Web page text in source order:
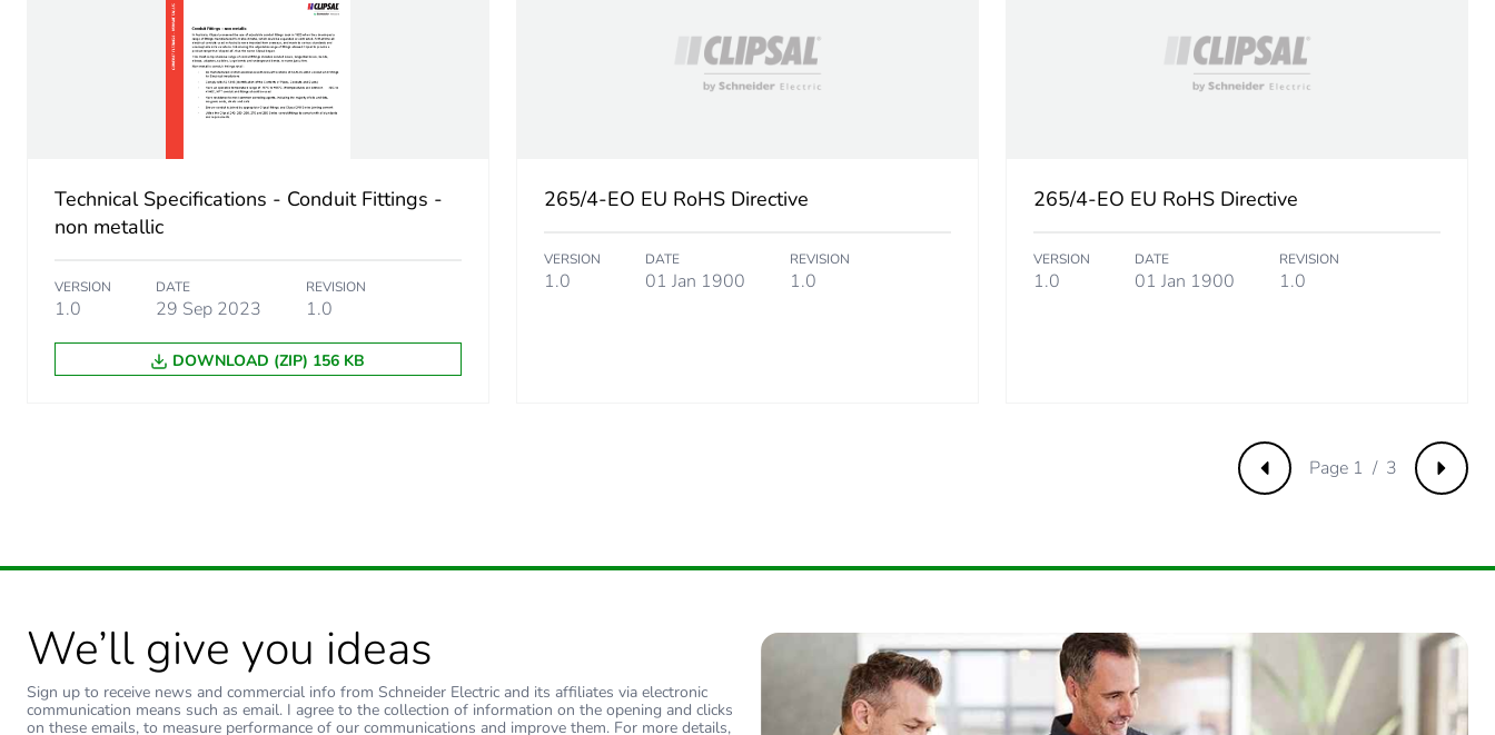
Number of units in package 2
Package 2 height
Package 2 length
Green premium status for reporting
Total lifecycle carbon footprint
3.645432692307692
Technical Specifications - Conduit Fittings -
non metallic
VERSION
1.0
DATE
29 Sep 2023
REVISION
1.0
DOWNLOAD (ZIP) 156 KB
265/4-EO EU RoHS Directive
VERSION
1.0
DATE
01 Jan 1900
REVISION
1.0
265/4-EO EU RoHS Directive
VERSION
1.0
DATE
01 Jan 1900
REVISION
1.0
Previous Next
Page 1 / 3
We’ll give you ideas
Sign up to receive news and commercial info from Schneider Electric and its affiliates via electronic
communication means such as email. I agree to the collection of information on the opening and clicks
on these emails, to measure performance of our communications and improve them. For more details,